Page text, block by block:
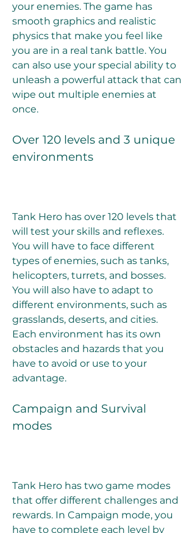
your enemies. The game has
smooth graphics and realistic
physics that make you feel like
you are in a real tank battle. You
can also use your special ability to
unleash a powerful attack that can
wipe out multiple enemies at
once.
Over 120 levels and 3 unique
environments
Tank Hero has over 120 levels that
will test your skills and reflexes.
You will have to face different
types of enemies, such as tanks,
helicopters, turrets, and bosses.
You will also have to adapt to
different environments, such as
grasslands, deserts, and cities.
Each environment has its own
obstacles and hazards that you
have to avoid or use to your
advantage.
Campaign and Survival
modes
Tank Hero has two game modes
that offer different challenges and
rewards. In Campaign mode, you
have to complete each level by